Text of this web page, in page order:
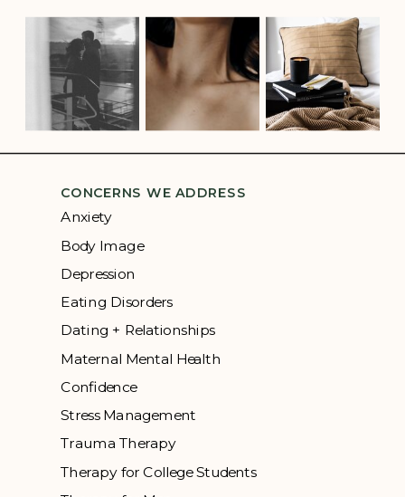
CONCERNS WE ADDRESS
Anxiety
Body Image
Depression
Eating Disorders
Dating + Relationships
Maternal Mental Health
Confidence
Stress Management
Trauma Therapy
Therapy for College Students